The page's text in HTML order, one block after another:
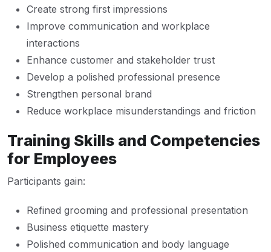
Create strong first impressions
Improve communication and workplace
interactions
Enhance customer and stakeholder trust
Develop a polished professional presence
Strengthen personal brand
Reduce workplace misunderstandings and friction
Training Skills and Competencies
for Employees
Participants gain:
Refined grooming and professional presentation
Business etiquette mastery
Polished communication and body language